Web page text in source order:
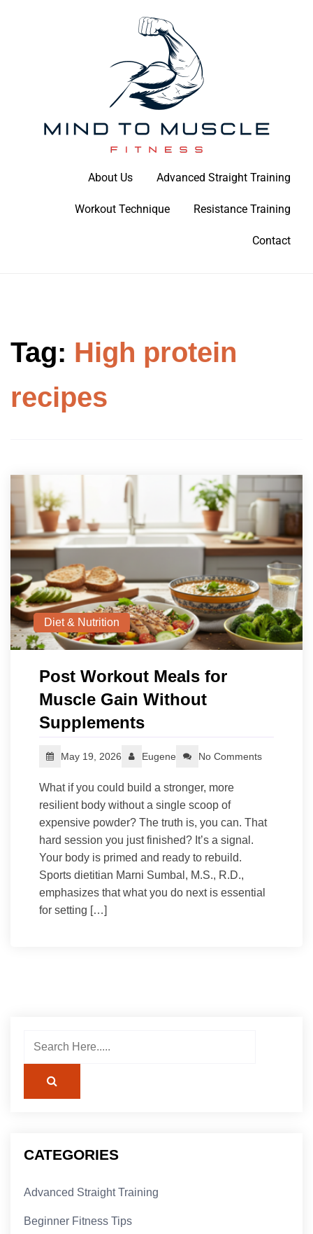
Mind To Muscle Fitness
About Us Advanced Straight Training
Workout Technique Resistance Training
Contact
Tag: High protein
recipes
Diet & Nutrition
Post Workout Meals for
Muscle Gain Without
Supplements
May 19, 2026 Eugene No Comments
What if you could build a stronger, more
resilient body without a single scoop of
expensive powder? The truth is, you can. That
hard session you just finished? It’s a signal.
Your body is primed and ready to rebuild.
Sports dietitian Marni Sumbal, M.S., R.D.,
emphasizes that what you do next is essential
for setting […]
CATEGORIES
Advanced Straight Training
Beginner Fitness Tips